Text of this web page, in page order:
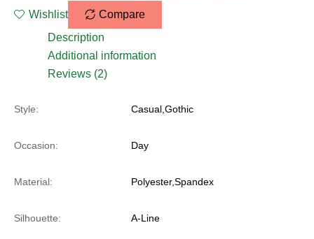
Wishlist
Compare
Description
Additional information
Reviews (2)
Style: Casual,Gothic
Occasion: Day
Material: Polyester,Spandex
Silhouette: A-Line